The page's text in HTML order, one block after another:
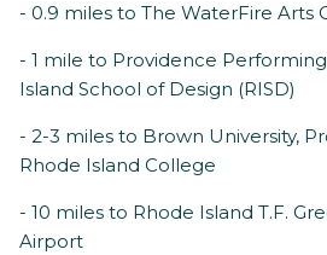
- 0.9 miles to The WaterFire Arts
- 1 mile to Providence
Island School of Design (RISD)
- 2-3 miles to Brown University,
Rhode Island College
- 10 miles to Rhode Island T.F.
Airport